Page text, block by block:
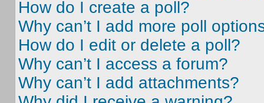
How do I create a poll?
Why can’t I add more poll
How do I edit or delete a poll?
Why can’t I access a forum?
Why can’t I add attachments?